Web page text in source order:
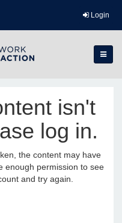
Login
isn't
log in.
the content may have
enough permission to see
and try again.